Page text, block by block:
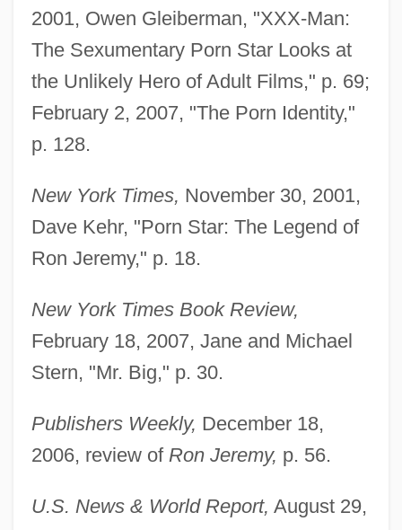
2001, Owen Gleiberman, "XXX-Man:
The Sexumentary Porn Star Looks at
the Unlikely Hero of Adult Films," p. 69;
February 2, 2007, "The Porn Identity,"
p. 128.
New York Times, November 30, 2001,
Dave Kehr, "Porn Star: The Legend of
Ron Jeremy," p. 18.
New York Times Book Review,
February 18, 2007, Jane and Michael
Stern, "Mr. Big," p. 30.
Publishers Weekly, December 18,
2006, review of Ron Jeremy, p. 56.
U.S. News & World Report, August 29,